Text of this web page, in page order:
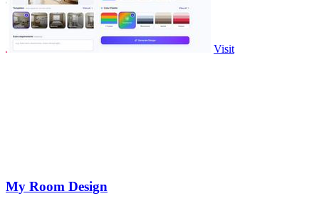
Visit
My Room Design